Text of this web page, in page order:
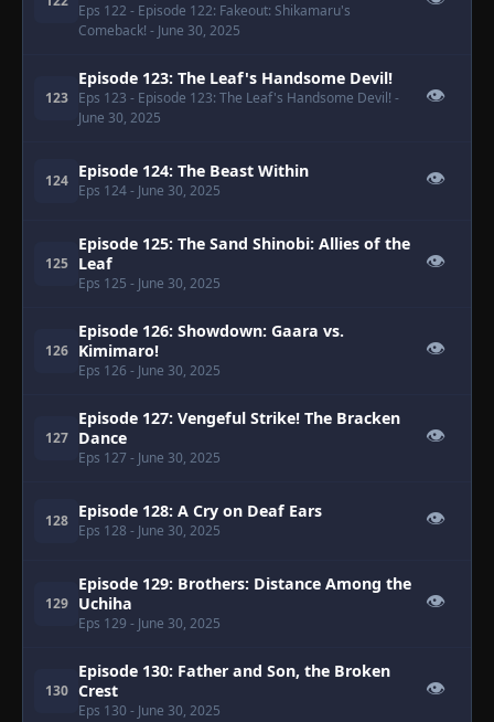
Eps 122 - Episode 122: Fakeout: Shikamaru's
Comeback! - June 30, 2025
123
Episode 123: The Leaf's Handsome Devil!
Eps 123 - Episode 123: The Leaf's Handsome Devil! -
June 30, 2025
👁
124 Episode 124: The Beast Within
Eps 124- June 30, 2025
👁
125
Episode 125: The Sand Shinobi: Allies of the
Leaf
Eps 125 - June 30, 2025
👁
126
Episode 126: Showdown: Gaara vs.
Kimimaro!
Eps 126 - June 30, 2025
👁
127
Episode 127: Vengeful Strike! The Bracken
Dance
Eps 127 - June 30, 2025
👁
128 Episode 128: A Cry on Deaf Ears
Eps 128 - June 30, 2025
👁
129
Episode 129: Brothers: Distance Among the
Uchiha
Eps 129 - June 30, 2025
👁
130
Episode 130: Father and Son, the Broken
Crest
Eps 130 - June 30, 2025
👁